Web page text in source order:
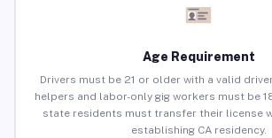
Age Requirement
Drivers must be 21 or older with a valid
helpers and labor-only gig workers must be
state residents must transfer their license
establishing CA residency.